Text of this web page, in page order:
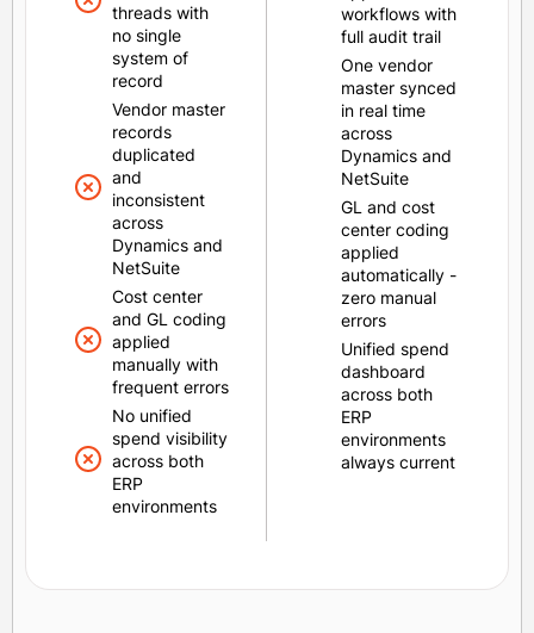
threads with
no single
system of
record
Vendor master
records
duplicated
and
inconsistent
across
Dynamics and
NetSuite
Cost center
and GL coding
applied
manually with
frequent errors
No unified
spend visibility
across both
ERP
environments
workflows with
full audit trail
One vendor
master synced
in real time
across
Dynamics and
NetSuite
GL and cost
center coding
applied
automatically -
zero manual
errors
Unified spend
dashboard
across both
ERP
environments
always current